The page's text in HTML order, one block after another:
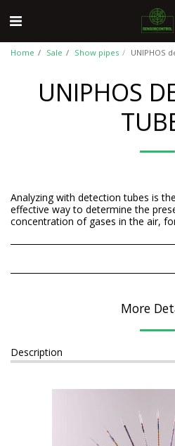
Home Sale Show pipes UNIPHOS
UNIPHOS
Analyzing with detection tubes is
effective way to determine the
concentration of gases in the air,
More
Description